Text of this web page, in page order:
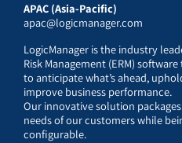
APAC (Asia-Pacific)
apac@logicmanager.com
LogicManager is the industry
Risk Management (ERM)
to anticipate what’s ahead,
improve business performance.
Our innovative solution
needs of our customers while
configurable.